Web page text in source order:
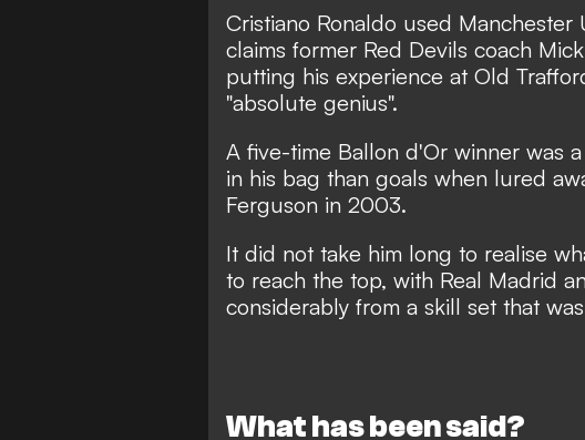
Cristiano Ronaldo used Manchester
claims former Red Devils coach
putting his experience at Old
"absolute genius".
A five-time Ballon d'Or winner was
in his bag than goals when lured
Ferguson in 2003.
It did not take him long to realise
to reach the top, with Real Madrid
considerably from a skill set that
What has been said?